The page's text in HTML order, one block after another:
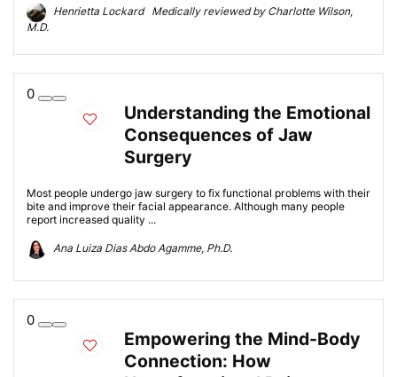
Henrietta Lockard Medically reviewed by Charlotte Wilson,
M.D.
0
Understanding the Emotional
Consequences of Jaw
Surgery
Most people undergo jaw surgery to fix functional problems with their
bite and improve their facial appearance. Although many people
report increased quality ...
Ana Luiza Dias Abdo Agamme, Ph.D.
0
Empowering the Mind-Body
Connection: How